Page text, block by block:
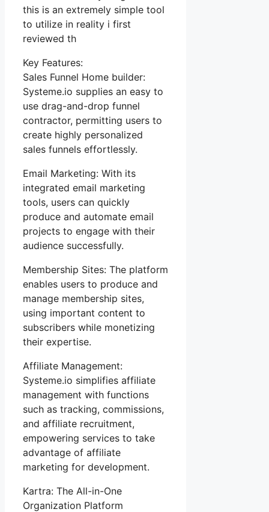
this is an extremely simple tool
to utilize in reality i first
reviewed th
Key Features:
Sales Funnel Home builder:
Systeme.io supplies an easy to
use drag-and-drop funnel
contractor, permitting users to
create highly personalized
sales funnels effortlessly.
Email Marketing: With its
integrated email marketing
tools, users can quickly
produce and automate email
projects to engage with their
audience successfully.
Membership Sites: The platform
enables users to produce and
manage membership sites,
using important content to
subscribers while monetizing
their expertise.
Affiliate Management:
Systeme.io simplifies affiliate
management with functions
such as tracking, commissions,
and affiliate recruitment,
empowering services to take
advantage of affiliate
marketing for development.
Kartra: The All-in-One
Organization Platform